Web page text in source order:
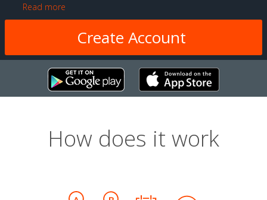
Read more
How does it work